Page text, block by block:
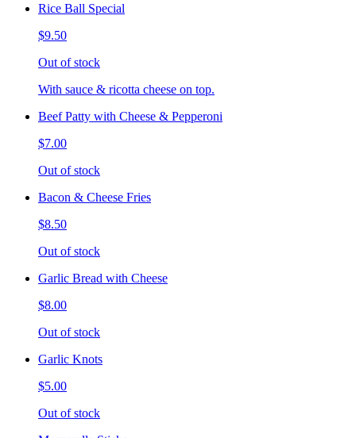
Rice Ball Special
$9.50
Out of stock
With sauce & ricotta cheese on top.
Beef Patty with Cheese & Pepperoni
$7.00
Out of stock
Bacon & Cheese Fries
$8.50
Out of stock
Garlic Bread with Cheese
$8.00
Out of stock
Garlic Knots
$5.00
Out of stock